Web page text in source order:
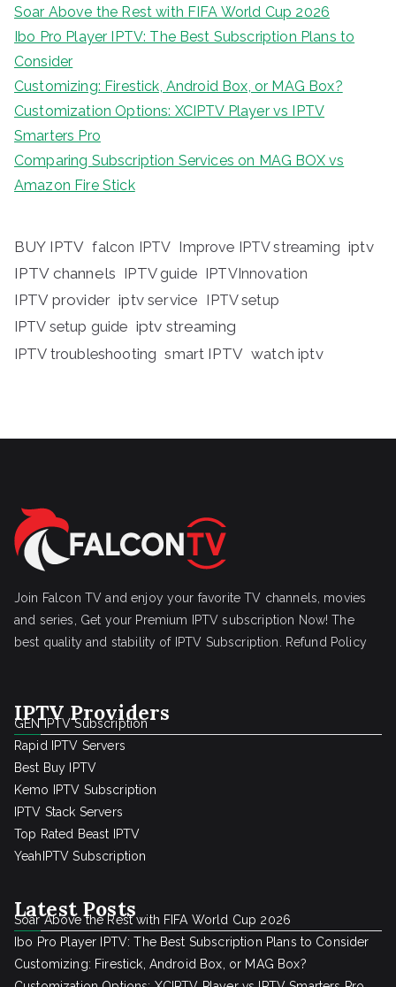
Soar Above the Rest with FIFA World Cup 2026
Ibo Pro Player IPTV: The Best Subscription Plans to
Consider
Customizing: Firestick, Android Box, or MAG Box?
Customization Options: XCIPTV Player vs IPTV
Smarters Pro
Comparing Subscription Services on MAG BOX vs
Amazon Fire Stick
BUY IPTV falcon IPTV Improve IPTV streaming iptv
IPTV channels IPTV guide IPTVInnovation
IPTV provider iptv service IPTV setup
IPTV setup guide iptv streaming
IPTV troubleshooting smart IPTV watch iptv
Join Falcon TV and enjoy your favorite TV channels, movies
and series, Get your Premium IPTV subscription Now! The
best quality and stability of IPTV Subscription.
Refund Policy
IPTV Providers
GEN IPTV Subscription
Rapid IPTV Servers
Best Buy IPTV
Kemo IPTV Subscription
IPTV Stack Servers
Top Rated Beast IPTV
YeahIPTV Subscription
Latest Posts
Soar Above the Rest with FIFA World Cup 2026
Ibo Pro Player IPTV: The Best Subscription Plans to Consider
Customizing: Firestick, Android Box, or MAG Box?